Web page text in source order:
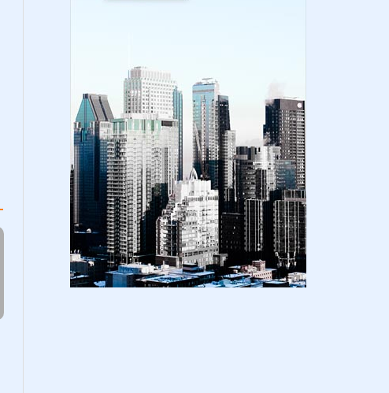
| amazon kindle | amazo...
August 18, 2024
LATEST
Basic Concepts of Royalties in Amazon
KDP for Beginners | am...
August 15, 2024